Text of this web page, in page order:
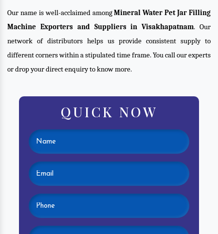
Our name is well-acclaimed amongMineral Water Pet Jar Filling
Machine Exporters and Suppliers in Visakhapatnam. Our
network of distributors helps us provide consistent supply to
different corners within a stipulated time frame. You call our experts
or drop your direct enquiry to know more.
QUICK NOW